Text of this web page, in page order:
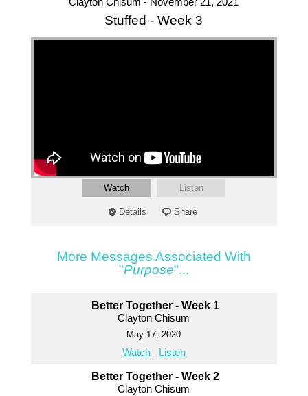
Stuffed - Week 3
Watch Listen
Details Share
More Messages Associated With
"Purpose"...
Better Together - Week 1
Clayton Chisum
May 17, 2020
Watch Listen
Better Together - Week 2
Clayton Chisum